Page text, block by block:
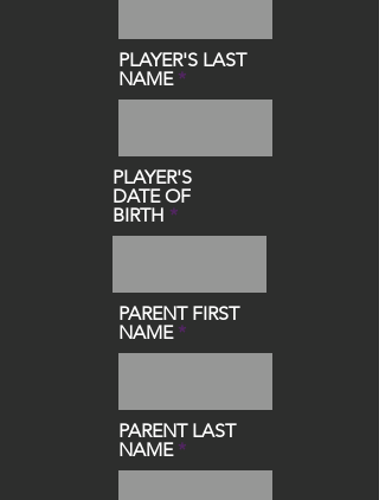
PLAYER'S LAST
NAME
PLAYER'S
DATE OF
BIRTH
PARENT FIRST
NAME
PARENT LAST
NAME